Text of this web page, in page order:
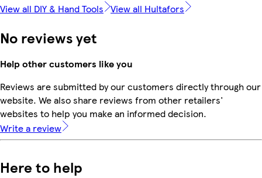
View all DIY & Hand Tools View all Hultafors
No reviews yet
Help other customers like you
Reviews are submitted by our customers directly through our
website. We also share reviews from other retailers'
websites to help you make an informed decision.
Write a review
Here to help